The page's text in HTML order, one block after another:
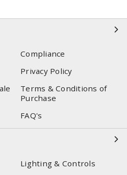
Compliance
Privacy Policy
Terms & Conditions of
Purchase
FAQ's
Lighting & Controls